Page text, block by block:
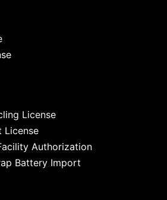
License
License
Authorization
Battery Import